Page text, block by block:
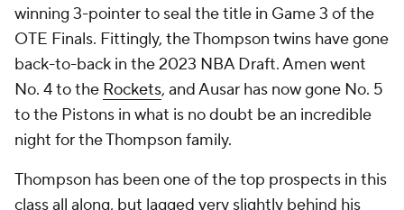
winning 3-pointer to seal the title in Game 3 of the
OTE Finals. Fittingly, the Thompson twins have gone
back-to-back in the 2023 NBA Draft. Amen went
No. 4 to the Rockets, and Ausar has now gone No. 5
to the Pistons in what is no doubt be an incredible
night for the Thompson family.
Thompson has been one of the top prospects in this
class all along, but lagged very slightly behind his